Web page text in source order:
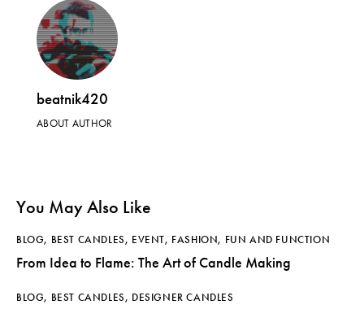
beatnik420
ABOUT AUTHOR
You May Also Like
BLOG, BEST CANDLES, EVENT, FASHION, FUN AND FUNCTION
From Idea to Flame: The Art of Candle Making
BLOG, BEST CANDLES, DESIGNER CANDLES